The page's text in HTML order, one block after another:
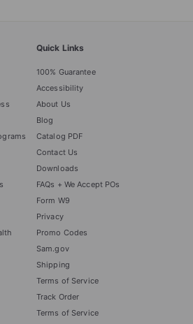
Quick Links
100% Guarantee
Accessibility
About Us
Blog
Catalog PDF
Contact Us
Downloads
FAQs + We Accept POs
Form W9
Privacy
Promo Codes
Sam.gov
Shipping
Terms of Service
Track Order
Terms of Service